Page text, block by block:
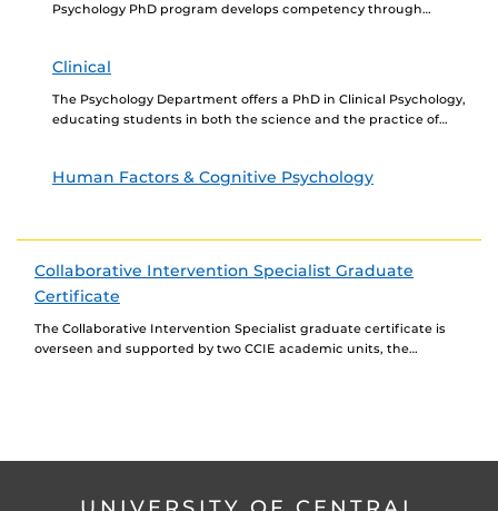
Psychology PhD program develops competency through
Clinical
The Psychology Department offers a PhD in Clinical Psychology,
educating students in both the science and the practice of
Human Factors & Cognitive Psychology
Collaborative Intervention Specialist Graduate
Certificate
The Collaborative Intervention Specialist graduate certificate is
overseen and supported by two CCIE academic units, the